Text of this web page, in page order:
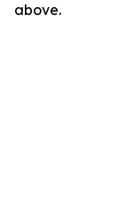
above.